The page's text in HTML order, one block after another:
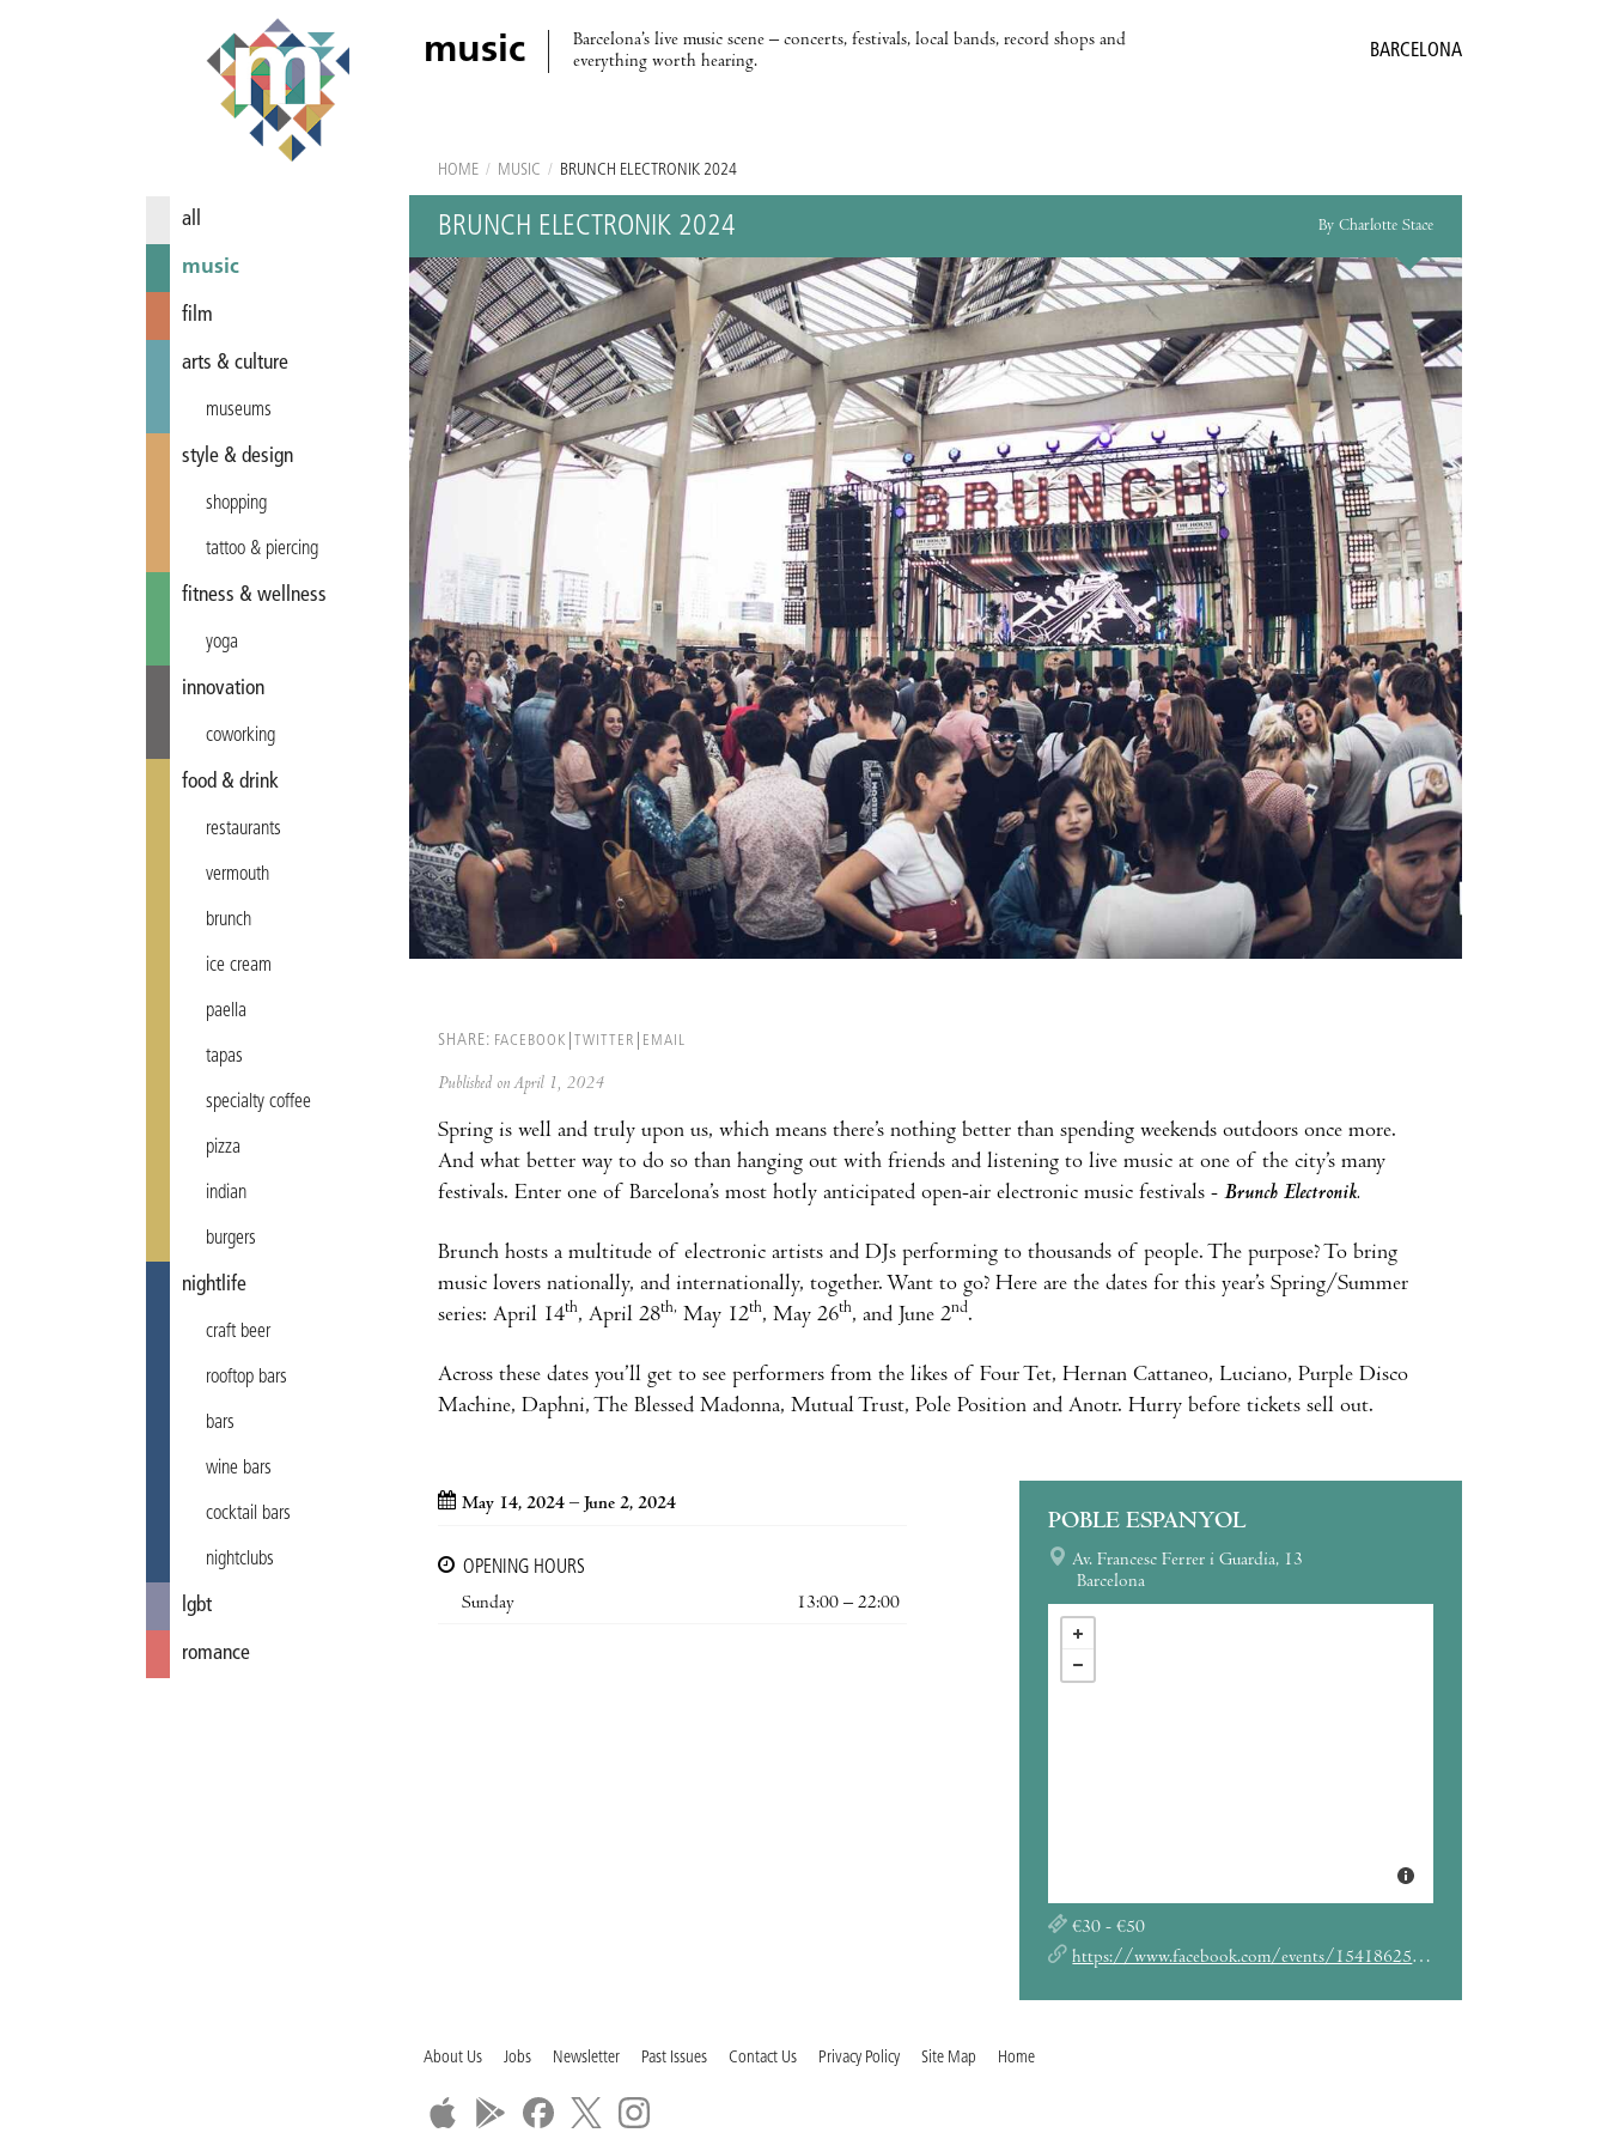
music
Barcelona’s live music scene – concerts, festivals, local bands, record shops and
everything worth hearing.
BARCELONA
all
music
film
arts & culture
museums
style & design
shopping
tattoo & piercing
fitness & wellness
yoga
innovation
coworking
food & drink
restaurants
vermouth
brunch
ice cream
paella
tapas
specialty coffee
pizza
indian
burgers
nightlife
craft beer
rooftop bars
bars
wine bars
cocktail bars
nightclubs
lgbt
romance
HOME / MUSIC / BRUNCH ELECTRONIK 2024
BRUNCH ELECTRONIK 2024 By Charlotte Stace
SHARE: FACEBOOK TWITTER EMAIL
Published on April 1, 2024
Spring is well and truly upon us, which means there’s nothing better than spending weekends outdoors once more.
And what better way to do so than hanging out with friends and listening to live music at one of the city’s many
festivals. Enter one of Barcelona’s most hotly anticipated open-air electronic music festivals - Brunch Electronik.
Brunch hosts a multitude of electronic artists and DJs performing to thousands of people. The purpose? To bring
music lovers nationally, and internationally, together. Want to go? Here are the dates for this year’s Spring/Summer
series: April 14th, April 28th, May 12th, May 26th, and June 2nd.
Across these dates you’ll get to see performers from the likes of Four Tet, Hernan Cattaneo, Luciano, Purple Disco
Machine, Daphni, The Blessed Madonna, Mutual Trust, Pole Position and Anotr. Hurry before tickets sell out.
May 14, 2024 – June 2, 2024
OPENING HOURS
Sunday
13:00 – 22:00
POBLE ESPANYOL
Av. Francesc Ferrer i Guardia, 13
Barcelona
€30 - €50
https://www.facebook.com/events/1541862549939418
About Us Jobs Newsletter Past Issues Contact Us Privacy Policy Site Map Home